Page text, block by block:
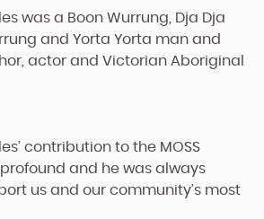
was a Boon Wurrung, Dja Dja
and Yorta Yorta man and
actor and Victorian Aboriginal
contribution to the MOSS
and he was always
us and our community’s most